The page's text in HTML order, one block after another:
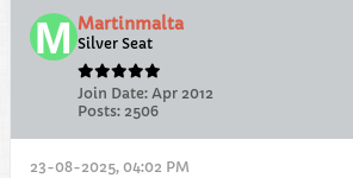
Martinmalta
Silver Seat
Join Date: Apr 2012
Posts: 2506
23-08-2025, 04:02 PM